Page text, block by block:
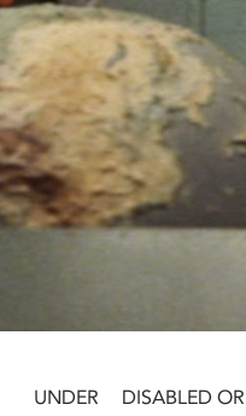
UNDER
DISABLED OR